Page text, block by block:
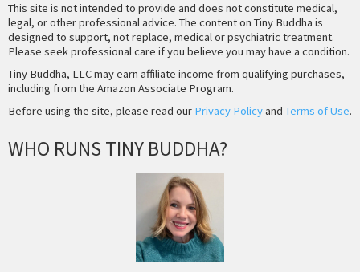
This site is not intended to provide and does not constitute medical,
legal, or other professional advice. The content on Tiny Buddha is
designed to support, not replace, medical or psychiatric treatment.
Please seek professional care if you believe you may have a condition.
Tiny Buddha, LLC may earn affiliate income from qualifying purchases,
including from the Amazon Associate Program.
Before using the site, please read our Privacy Policyand Terms of Use.
WHO RUNS TINY BUDDHA?